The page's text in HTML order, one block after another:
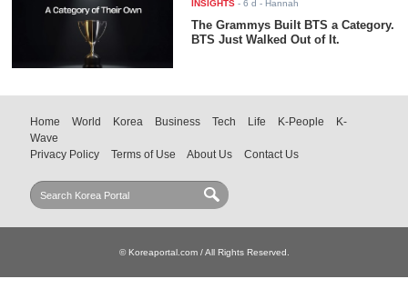
INSIGHTS -6 d - Hannah
The Grammys Built BTS a Category.
BTS Just Walked Out of It.
Home World Korea Business Tech Life K-People
K-
Wave
Privacy Policy
Terms of Use About Us Contact Us
© Koreaportal.com / All Rights Reserved.